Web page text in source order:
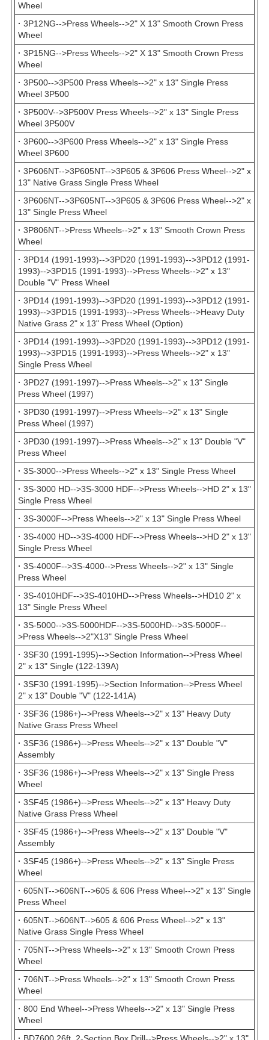
Wheel
· 3P12NG-->Press Wheels-->2" X 13" Smooth Crown Press
Wheel
· 3P15NG-->Press Wheels-->2" X 13" Smooth Crown Press
Wheel
· 3P500-->3P500 Press Wheels-->2" x 13" Single Press
Wheel 3P500
· 3P500V-->3P500V Press Wheels-->2" x 13" Single Press
Wheel 3P500V
· 3P600-->3P600 Press Wheels-->2" x 13" Single Press
Wheel 3P600
· 3P606NT-->3P605NT-->3P605 & 3P606 Press Wheel-->2" x
13" Native Grass Single Press Wheel
· 3P606NT-->3P605NT-->3P605 & 3P606 Press Wheel-->2" x
13" Single Press Wheel
· 3P806NT-->Press Wheels-->2" x 13" Smooth Crown Press
Wheel
· 3PD14 (1991-1993)-->3PD20 (1991-1993)-->3PD12 (1991-
1993)-->3PD15 (1991-1993)-->Press Wheels-->2" x 13"
Double "V" Press Wheel
· 3PD14 (1991-1993)-->3PD20 (1991-1993)-->3PD12 (1991-
1993)-->3PD15 (1991-1993)-->Press Wheels-->Heavy Duty
Native Grass 2" x 13" Press Wheel (Option)
· 3PD14 (1991-1993)-->3PD20 (1991-1993)-->3PD12 (1991-
1993)-->3PD15 (1991-1993)-->Press Wheels-->2" x 13"
Single Press Wheel
· 3PD27 (1991-1997)-->Press Wheels-->2" x 13" Single
Press Wheel (1997)
· 3PD30 (1991-1997)-->Press Wheels-->2" x 13" Single
Press Wheel (1997)
· 3PD30 (1991-1997)-->Press Wheels-->2" x 13" Double "V"
Press Wheel
· 3S-3000-->Press Wheels-->2" x 13" Single Press Wheel
· 3S-3000 HD-->3S-3000 HDF-->Press Wheels-->HD 2" x 13"
Single Press Wheel
· 3S-3000F-->Press Wheels-->2" x 13" Single Press Wheel
· 3S-4000 HD-->3S-4000 HDF-->Press Wheels-->HD 2" x 13"
Single Press Wheel
· 3S-4000F-->3S-4000-->Press Wheels-->2" x 13" Single
Press Wheel
· 3S-4010HDF-->3S-4010HD-->Press Wheels-->HD10 2" x
13" Single Press Wheel
· 3S-5000-->3S-5000HDF-->3S-5000HD-->3S-5000F--
>Press Wheels-->2"X13" Single Press Wheel
· 3SF30 (1991-1995)-->Section Information-->Press Wheel
2" x 13" Single (122-139A)
· 3SF30 (1991-1995)-->Section Information-->Press Wheel
2" x 13" Double "V" (122-141A)
· 3SF36 (1986+)-->Press Wheels-->2" x 13" Heavy Duty
Native Grass Press Wheel
· 3SF36 (1986+)-->Press Wheels-->2" x 13" Double "V"
Assembly
· 3SF36 (1986+)-->Press Wheels-->2" x 13" Single Press
Wheel
· 3SF45 (1986+)-->Press Wheels-->2" x 13" Heavy Duty
Native Grass Press Wheel
· 3SF45 (1986+)-->Press Wheels-->2" x 13" Double "V"
Assembly
· 3SF45 (1986+)-->Press Wheels-->2" x 13" Single Press
Wheel
· 605NT-->606NT-->605 & 606 Press Wheel-->2" x 13" Single
Press Wheel
· 605NT-->606NT-->605 & 606 Press Wheel-->2" x 13"
Native Grass Single Press Wheel
· 705NT-->Press Wheels-->2" x 13" Smooth Crown Press
Wheel
· 706NT-->Press Wheels-->2" x 13" Smooth Crown Press
Wheel
· 800 End Wheel-->Press Wheels-->2" x 13" Single Press
Wheel